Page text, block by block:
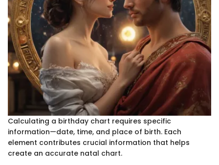
Calculating a birthday chart requires specific
information—date, time, and place of birth. Each
element contributes crucial information that helps
create an accurate natal chart.